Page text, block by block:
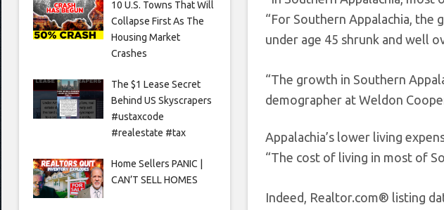
“For Southern Appalachia, the
under age 45 shrunk and well
“The growth in Southern
demographer at Weldon
Appalachia’s lower living
“The cost of living in most of
Indeed, Realtor.com® listing
10 U.S. Towns That Will
Collapse First As The
Housing Market
Crashes
The $1 Lease Secret
Behind US Skyscrapers
#ustaxcode
#realestate #tax
Home Sellers PANIC |
CAN’T SELL HOMES